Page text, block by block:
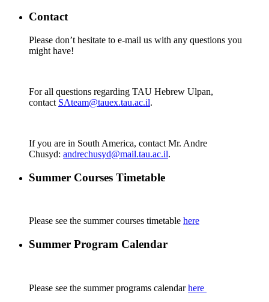
Contact
Please don’t hesitate to e-mail us with any questions you
might have!
For all questions regarding TAU Hebrew Ulpan,
contact SAteam@tauex.tau.ac.il.
If you are in South America, contact Mr. Andre
Chusyd: andrechusyd@mail.tau.ac.il.
Summer Courses Timetable
Please see the summer courses timetable here
Summer Program Calendar
Please see the summer programs calendarhere